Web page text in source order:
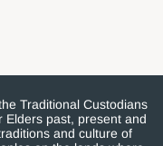
Traditional Custodians
past, present and
and culture of